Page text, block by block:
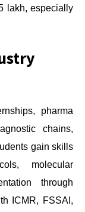
lakh, especially
pharma
chains,
gain skills
molecular
through
ICMR, FSSAI,